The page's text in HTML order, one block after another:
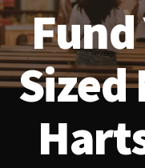
Fund
Sized